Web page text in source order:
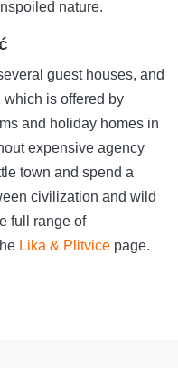
nature.
guest houses, and
is offered by
and holiday homes in
expensive agency
town and spend a
civilization and wild
full range of
Lika & Plitvice page.